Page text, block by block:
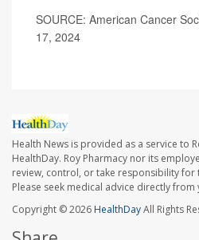
SOURCE: American Cancer
17, 2024
Health News is provided as a service to
HealthDay. Roy Pharmacy nor its
review, control, or take responsibility for
Please seek medical advice directly
Copyright © 2026HealthDayAll Rights